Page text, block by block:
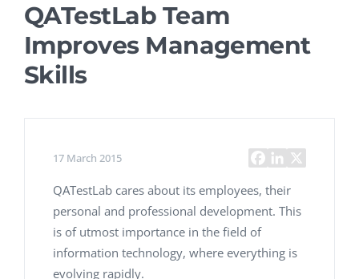
QATestLab Team
Improves Management
Skills
17 March 2015
QATestLab cares about its employees, their
personal and professional development. This
is of utmost importance in the field of
information technology, where everything is
evolving rapidly.